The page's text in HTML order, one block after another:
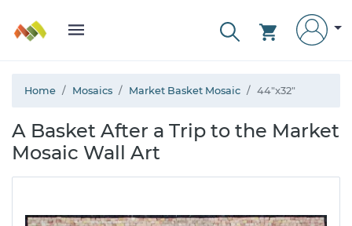
Home Mosaics Market Basket Mosaic 44"x32"
A Basket After a Trip to the Market
Mosaic Wall Art